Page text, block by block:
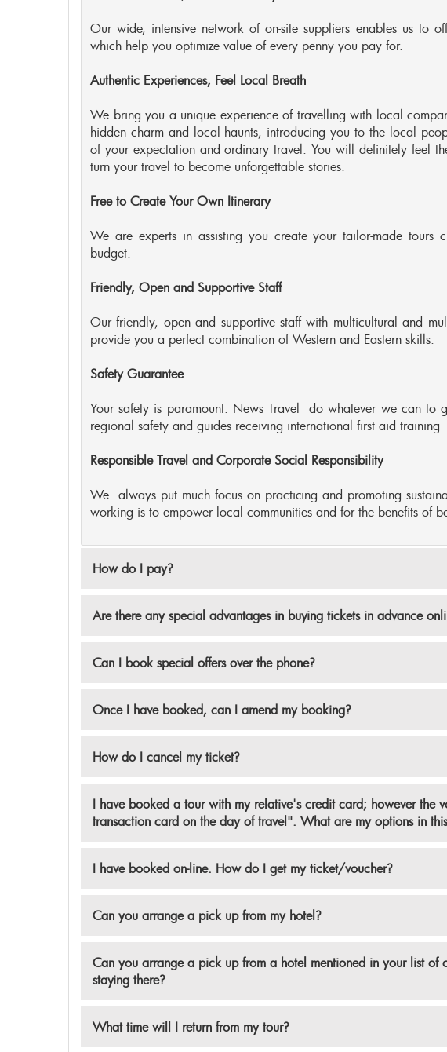
Our wide, intensive network of on-site suppliers enables us to
which help you optimize value of every penny you pay for.
Authentic Experiences, Feel Local Breath
We bring you a unique experience of travelling with local
hidden charm and local haunts, introducing you to the local
of your expectation and ordinary travel. You will definitely feel
turn your travel to become unforgettable stories.
Free to Create Your Own Itinerary
We are experts in assisting you create your tailor-made tours
budget.
Friendly, Open and Supportive Staff
Our friendly, open and supportive staff with multicultural and
provide you a perfect combination of Western and Eastern skills.
Safety Guarantee
Your safety is paramount. News Travel do whatever we can to
regional safety and guides receiving international first aid training
Responsible Travel and Corporate Social Responsibility
We always put much focus on practicing and promoting
working is to empower local communities and for the benefits of
How do I pay?
Are there any special advantages in buying tickets in advance
Can I book special offers over the phone?
Once I have booked, can I amend my booking?
How do I cancel my ticket?
I have booked a tour with my relative's credit card; however the
transaction card on the day of travel". What are my options in
I have booked on-line. How do I get my ticket/voucher?
Can you arrange a pick up from my hotel?
Can you arrange a pick up from a hotel mentioned in your list of
staying there?
What time will I return from my tour?